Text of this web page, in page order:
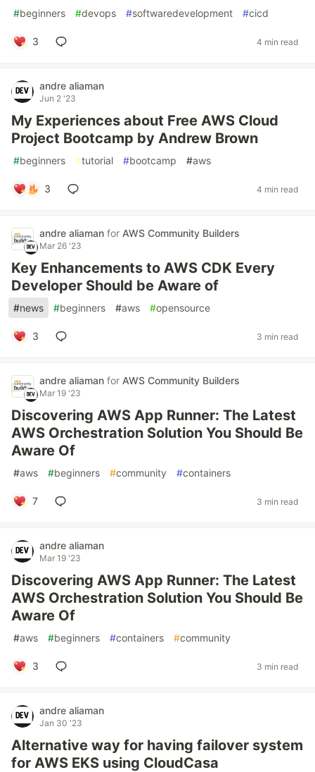
#beginners #devops #softwaredevelopment #cicd
3 4 min read
andre aliaman
Jun 2 '23
My Experiences about Free AWS Cloud
Project Bootcamp by Andrew Brown
#beginners #tutorial #bootcamp #aws
3 4 min read
andre aliaman for AWS Community Builders
Mar 26 '23
Key Enhancements to AWS CDK Every
Developer Should be Aware of
#news #beginners #aws #opensource
3 3 min read
andre aliaman for AWS Community Builders
Mar 19 '23
Discovering AWS App Runner: The Latest
AWS Orchestration Solution You Should Be
Aware Of
#aws #beginners #community #containers
7 3 min read
andre aliaman
Mar 19 '23
Discovering AWS App Runner: The Latest
AWS Orchestration Solution You Should Be
Aware Of
#aws #beginners #containers #community
3 3 min read
andre aliaman
Jan 30 '23
Alternative way for having failover system
for AWS EKS using CloudCasa